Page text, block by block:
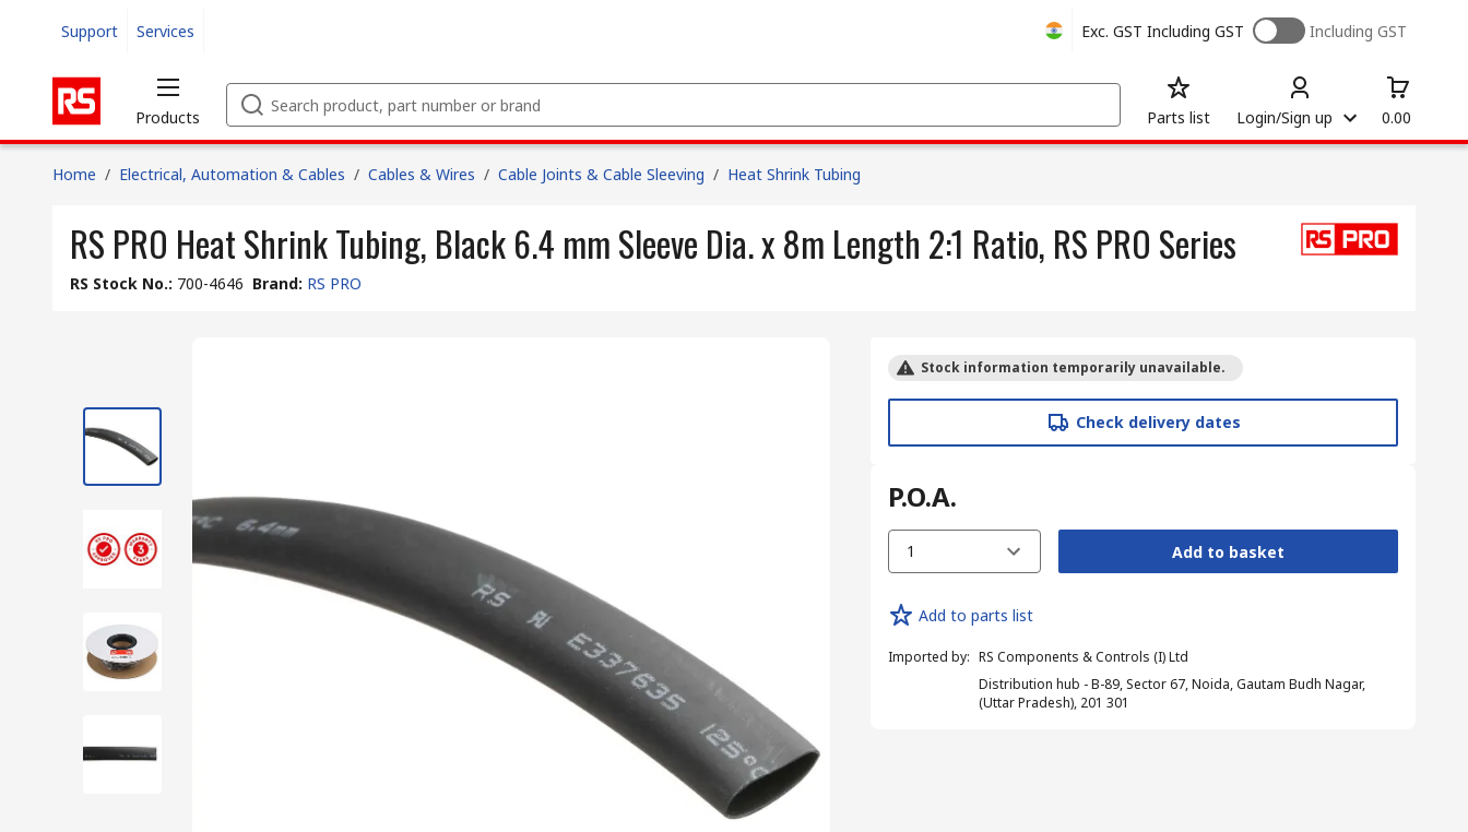
Support Services Exc. GST Including GST Including GST
Products Parts list Login/Sign up 0.00
Home / Electrical, Automation & Cables / Cables & Wires / Cable Joints & Cable Sleeving / Heat Shrink Tubing
RS PRO Heat Shrink Tubing, Black 6.4 mm Sleeve Dia. x 8m Length 2:1 Ratio, RS PRO Series
RS Stock No.: 700-4646 Brand: RS PRO
Stock information temporarily unavailable.
Check delivery dates
P.O.A.
1 Add to basket
Add to parts list
Imported by: RS Components & Controls (I) Ltd
Distribution hub - B-89, Sector 67, Noida, Gautam Budh Nagar,
(Uttar Pradesh), 201 301